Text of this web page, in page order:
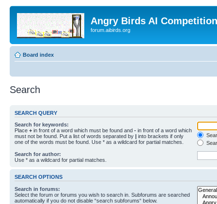
Angry Birds AI
forum.aibirds.org
Board index
Search
SEARCH QUERY
Search for keywords:
Place + in front of a word which must be found and - in front of a word which
must not be found. Put a list of words separated by | into brackets if only
one of the words must be found. Use * as a wildcard for partial matches.
Search for author:
Use * as a wildcard for partial matches.
SEARCH OPTIONS
Search in forums:
Select the forum or forums you wish to search in. Subforums are searched
automatically if you do not disable “search subforums“ below.